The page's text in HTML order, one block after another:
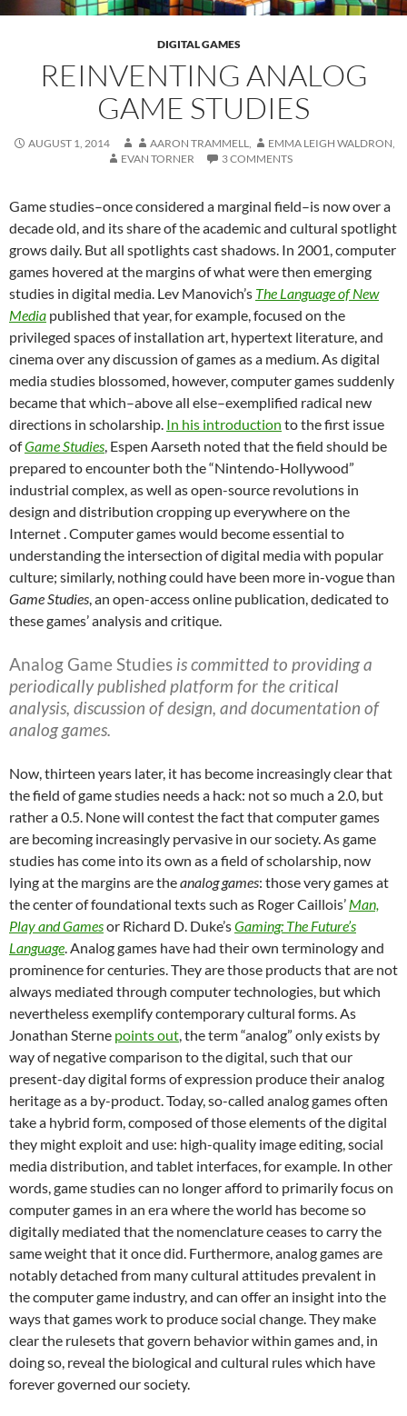
DIGITAL GAMES
REINVENTING ANALOG
GAME STUDIES
AUGUST 1, 2014 AARON TRAMMELL, EMMA LEIGH WALDRON,
EVAN TORNER
3 COMMENTS
Game studies–once considered a marginal field–is now over a
decade old, and its share of the academic and cultural spotlight
grows daily. But all spotlights cast shadows. In 2001, computer
games hovered at the margins of what were then emerging
studies in digital media. Lev Manovich’s The Language of New
Media published that year, for example, focused on the
privileged spaces of installation art, hypertext literature, and
cinema over any discussion of games as a medium. As digital
media studies blossomed, however, computer games suddenly
became that which–above all else–exemplified radical new
directions in scholarship. In his introduction to the first issue
ofGame Studies, Espen Aarseth noted that the field should be
prepared to encounter both the “Nintendo-Hollywood”
industrial complex, as well as open-source revolutions in
design and distribution cropping up everywhere on the
Internet . Computer games would become essential to
understanding the intersection of digital media with popular
culture; similarly, nothing could have been more in-vogue than
Game Studies, an open-access online publication, dedicated to
these games’ analysis and critique.
Analog Game Studies is committed to providing a
periodically published platform for the critical
analysis, discussion of design, and documentation of
analog games.
Now, thirteen years later, it has become increasingly clear that
the field of game studies needs a hack: not so much a 2.0, but
rather a 0.5. None will contest the fact that computer games
are becoming increasingly pervasive in our society. As game
studies has come into its own as a field of scholarship, now
lying at the margins are theanalog games: those very games at
the center of foundational texts such as Roger Caillois’ Man,
Play and Gamesor Richard D. Duke’sGaming: The Future’s
Language. Analog games have had their own terminology and
prominence for centuries. They are those products that are not
always mediated through computer technologies, but which
nevertheless exemplify contemporary cultural forms. As
Jonathan Sterne points out, the term “analog” only exists by
way of negative comparison to the digital, such that our
present-day digital forms of expression produce their analog
heritage as a by-product. Today, so-called analog games often
take a hybrid form, composed of those elements of the digital
they might exploit and use: high-quality image editing, social
media distribution, and tablet interfaces, for example. In other
words, game studies can no longer afford to primarily focus on
computer games in an era where the world has become so
digitally mediated that the nomenclature ceases to carry the
same weight that it once did. Furthermore, analog games are
notably detached from many cultural attitudes prevalent in
the computer game industry, and can offer an insight into the
ways that games work to produce social change. They make
clear the rulesets that govern behavior within games and, in
doing so, reveal the biological and cultural rules which have
forever governed our society.